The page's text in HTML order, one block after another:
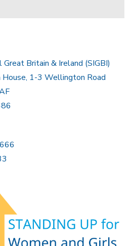
Britain & Ireland (SIGBI)
1-3 Wellington Road